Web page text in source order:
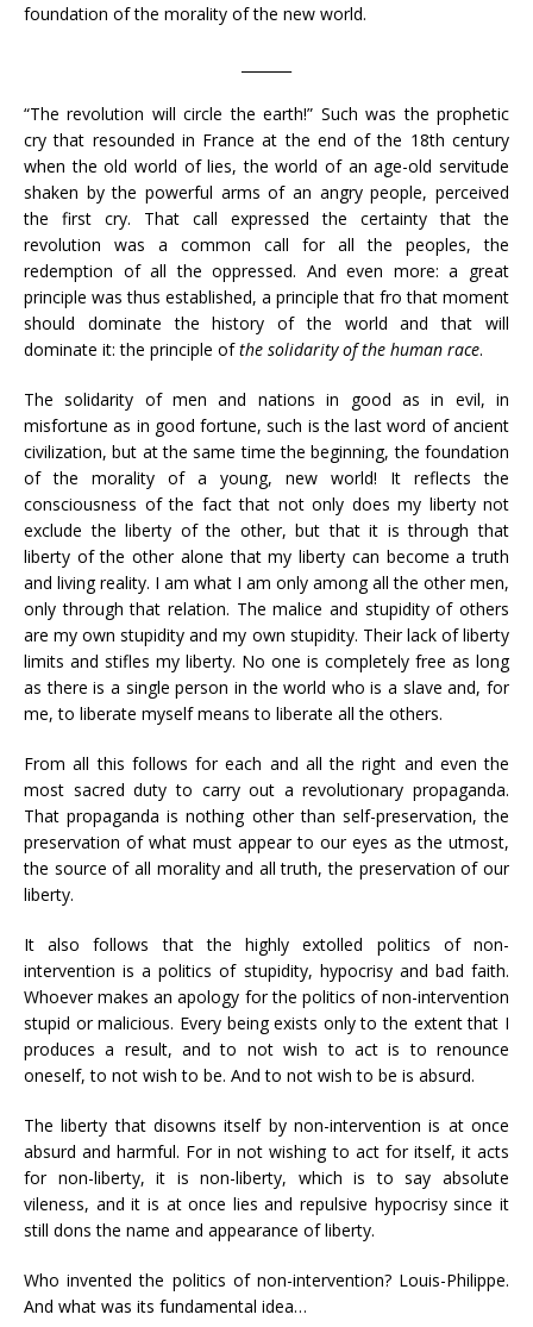
foundation of the morality of the new world.
“The revolution will circle the earth!” Such was the prophetic
cry that resounded in France at the end of the 18th century
when the old world of lies, the world of an age-old servitude
shaken by the powerful arms of an angry people, perceived
the first cry. That call expressed the certainty that the
revolution was a common call for all the peoples, the
redemption of all the oppressed. And even more: a great
principle was thus established, a principle that fro that moment
should dominate the history of the world and that will
dominate it: the principle ofthe solidarity of the human race.
The solidarity of men and nations in good as in evil, in
misfortune as in good fortune, such is the last word of ancient
civilization, but at the same time the beginning, the foundation
of the morality of a young, new world! It reflects the
consciousness of the fact that not only does my liberty not
exclude the liberty of the other, but that it is through that
liberty of the other alone that my liberty can become a truth
and living reality. I am what I am only among all the other men,
only through that relation. The malice and stupidity of others
are my own stupidity and my own stupidity. Their lack of liberty
limits and stifles my liberty. No one is completely free as long
as there is a single person in the world who is a slave and, for
me, to liberate myself means to liberate all the others.
From all this follows for each and all the right and even the
most sacred duty to carry out a revolutionary propaganda.
That propaganda is nothing other than self-preservation, the
preservation of what must appear to our eyes as the utmost,
the source of all morality and all truth, the preservation of our
liberty.
It also follows that the highly extolled politics of non-
intervention is a politics of stupidity, hypocrisy and bad faith.
Whoever makes an apology for the politics of non-intervention
stupid or malicious. Every being exists only to the extent that I
produces a result, and to not wish to act is to renounce
oneself, to not wish to be. And to not wish to be is absurd.
The liberty that disowns itself by non-intervention is at once
absurd and harmful. For in not wishing to act for itself, it acts
for non-liberty, it is non-liberty, which is to say absolute
vileness, and it is at once lies and repulsive hypocrisy since it
still dons the name and appearance of liberty.
Who invented the politics of non-intervention? Louis-Philippe.
And what was its fundamental idea…